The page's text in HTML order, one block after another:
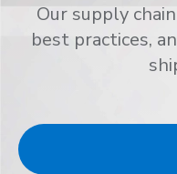
Our supply
best practices,